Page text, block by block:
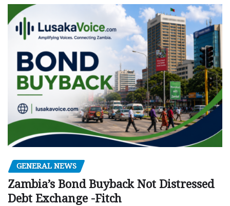
GENERAL NEWS
Zambia’s Bond Buyback Not Distressed
Debt Exchange -Fitch